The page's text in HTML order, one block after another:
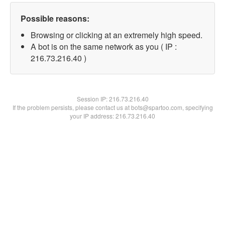
Possible reasons:
Browsing or clicking at an extremely high speed.
A bot is on the same network as you ( IP :
216.73.216.40 )
Session IP:216.73.216.40
If the problem persists, please contact us at bots@spartoo.com, specifying
your IP address: 216.73.216.40